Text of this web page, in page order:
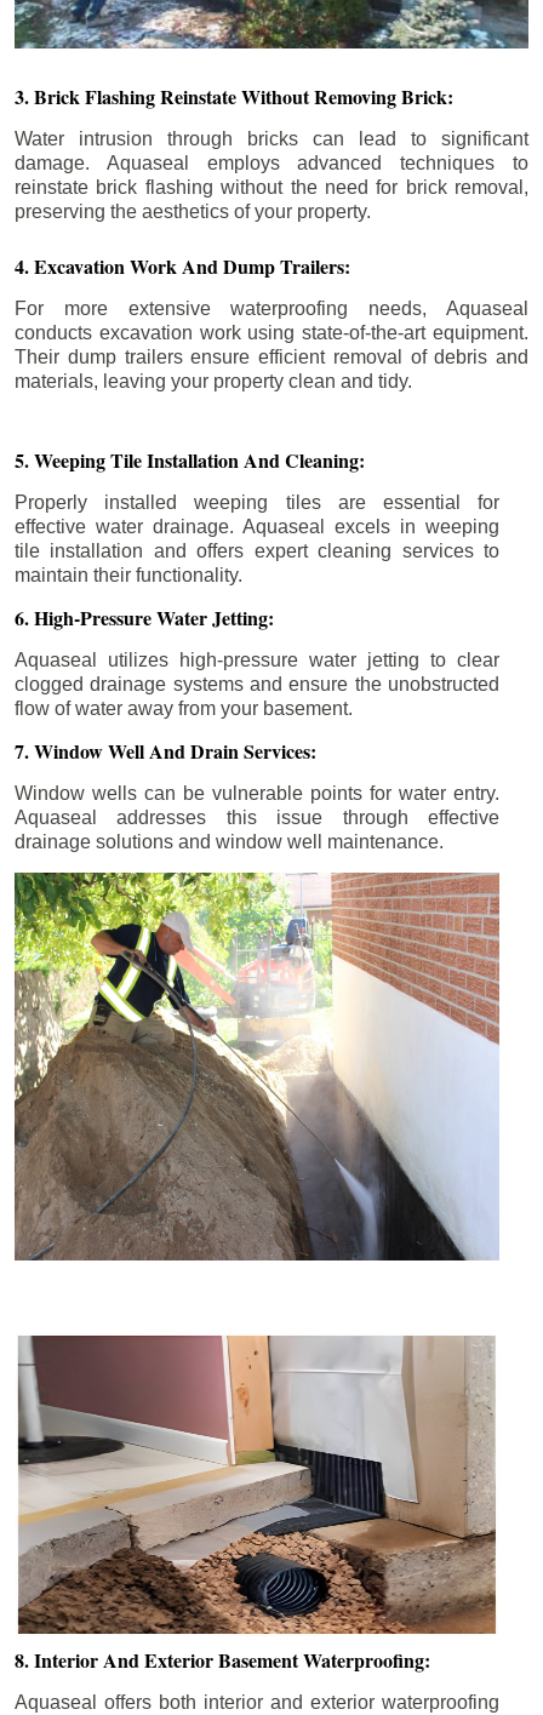
3. Brick Flashing Reinstate Without Removing Brick:
Water intrusion through bricks can lead to significant
damage. Aquaseal employs advanced techniques to
reinstate brick flashing without the need for brick removal,
preserving the aesthetics of your property.
4. Excavation Work And Dump Trailers:
For more extensive waterproofing needs, Aquaseal
conducts excavation work using state-of-the-art equipment.
Their dump trailers ensure efficient removal of debris and
materials, leaving your property clean and tidy.
5. Weeping Tile Installation And Cleaning:
Properly installed weeping tiles are essential for
effective water drainage. Aquaseal excels in weeping
tile installation and offers expert cleaning services to
maintain their functionality.
6. High-Pressure Water Jetting:
Aquaseal utilizes high-pressure water jetting to clear
clogged drainage systems and ensure the unobstructed
flow of water away from your basement.
7. Window Well And Drain Services:
Window wells can be vulnerable points for water entry.
Aquaseal addresses this issue through effective
drainage solutions and window well maintenance.
8. Interior And Exterior Basement Waterproofing:
Aquaseal offers both interior and exterior waterproofing